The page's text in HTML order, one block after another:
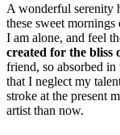
A wonderful serenity
these sweet
I am alone, and feel
created for the bliss
friend, so absorbed in
that I neglect my
stroke at the present
artist than now.